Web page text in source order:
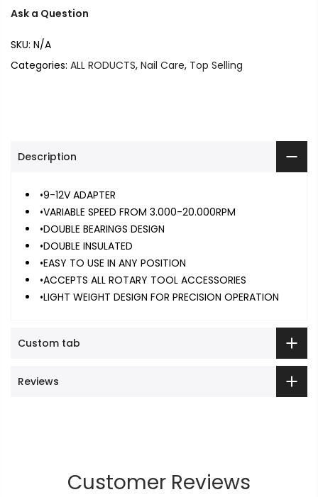
Ask a Question
SKU: N/A
Categories: ALL RODUCTS, Nail Care, Top Selling
Description
•9-12V ADAPTER
•VARIABLE SPEED FROM 3.000-20.000RPM
•DOUBLE BEARINGS DESIGN
•DOUBLE INSULATED
•EASY TO USE IN ANY POSITION
•ACCEPTS ALL ROTARY TOOL ACCESSORIES
•LIGHT WEIGHT DESIGN FOR PRECISION OPERATION
Custom tab
Reviews
Customer Reviews